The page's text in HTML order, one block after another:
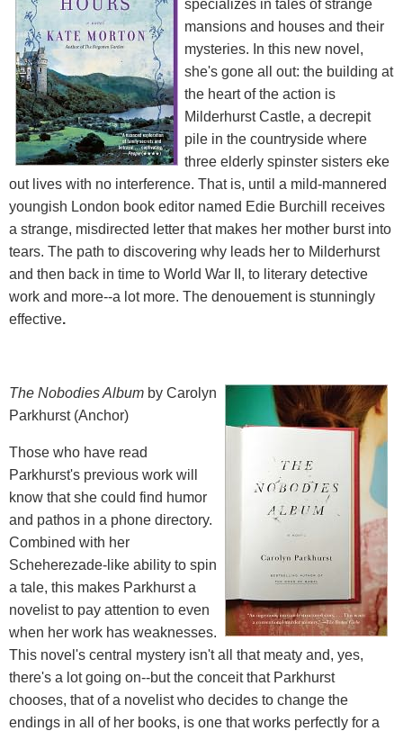
specializes in tales of strange
mansions and houses and their
mysteries. In this new novel,
she's gone all out: the building at
the heart of the action is
Milderhurst Castle, a decrepit
pile in the countryside where
three elderly spinster sisters eke
out lives with no interference. That is, until a mild-mannered
youngish London book editor named Edie Burchill receives
a strange, misdirected letter that makes her mother burst into
tears. The path to discovering why leads her to Milderhurst
and then back in time to World War II, to literary detective
work and more--a lot more. The denouement is stunningly
effective.
The Nobodies Album by Carolyn
Parkhurst (Anchor)
Those who have read
Parkhurst's previous work will
know that she could find humor
and pathos in a phone directory.
Combined with her
Scheherezade-like ability to spin
a tale, this makes Parkhurst a
novelist to pay attention to even
when her work has weaknesses.
This novel's central mystery isn't all that meaty and, yes,
there's a lot going on--but the conceit that Parkhurst
chooses, that of a novelist who decides to change the
endings in all of her books, is one that works perfectly for a